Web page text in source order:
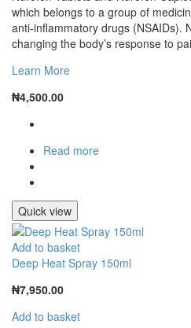
which belongs to a group of
anti-inflammatory drugs (NSAIDs).
changing the body’s response to
Learn More
₦4,500.00
Read more
Quick view
Add to basket
Deep Heat Spray 150ml
₦7,950.00
Add to basket